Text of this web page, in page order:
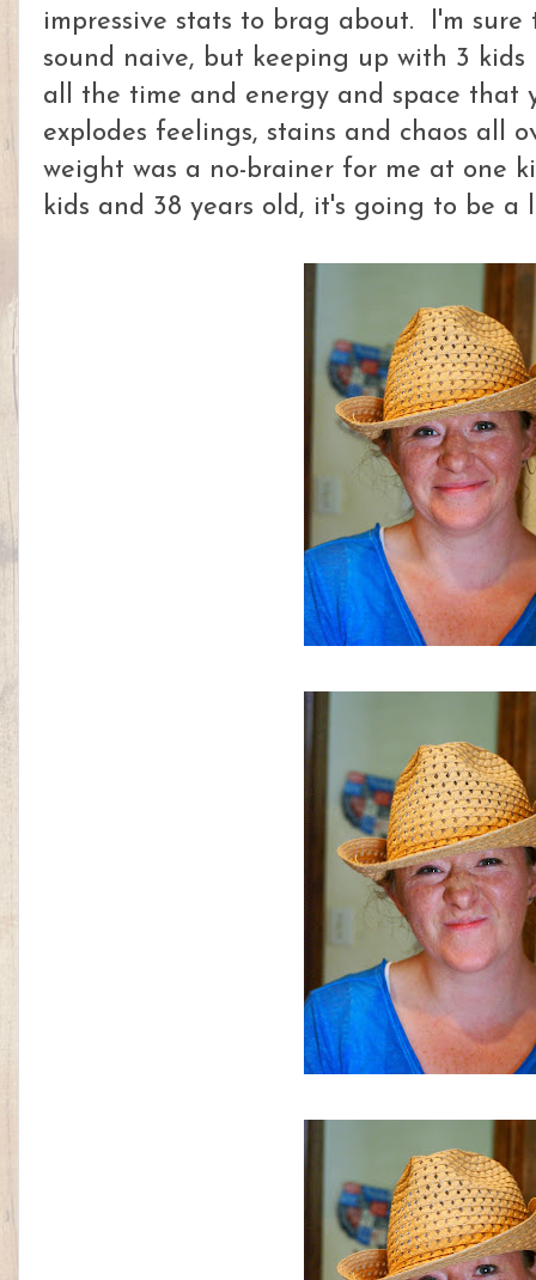
impressive stats to brag about. I'm sure
sound naive, but keeping up with 3
all the time and energy and space that
explodes feelings, stains and chaos all
weight was a no-brainer for me at one
kids and 38 years old, it's going to be a